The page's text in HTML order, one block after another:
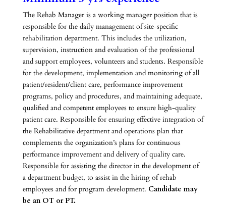
The Rehab Manager is a working manager position that is
responsible for the daily management of site-specific
rehabilitation department. This includes the utilization,
supervision, instruction and evaluation of the professional
and support employees, volunteers and students. Responsible
for the development, implementation and monitoring of all
patient/resident/client care, performance improvement
programs, policy and procedures, and maintaining adequate,
qualified and competent employees to ensure high-quality
patient care. Responsible for ensuring effective integration of
the Rehabilitative department and operations plan that
complements the organization’s plans for continuous
performance improvement and delivery of quality care.
Responsible for assisting the director in the development of
a department budget, to assist in the hiring of rehab
employees and for program development. Candidate may
be an OT or PT.